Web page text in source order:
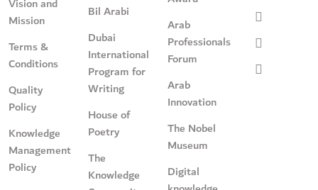
Mission
Terms &
Conditions
Quality
Policy
Knowledge
Management
Policy
Bil Arabi
Dubai
International
Program for
Writing
House of
Poetry
The
Knowledge
Arab
Professionals
Forum
Arab
Innovation
The Nobel
Museum
Digital